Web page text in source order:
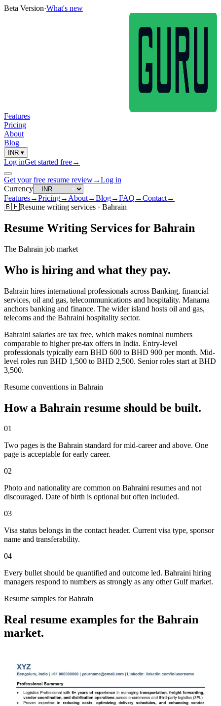
Beta Version·What's new
Features
Pricing
About
Blog
INR ▾
Log inGet started free→
Get your free resume review→Log in
Currency
Features→Pricing→ About→Blog→FAQ →Contact→
🇧🇭Resume writing services · Bahrain
Resume Writing Services for Bahrain
The Bahrain job market
Who is hiring and what they pay.
Bahrain hires international professionals across Banking, financial
services, oil and gas, telecommunications and hospitality. Manama
anchors banking and finance. The wider island hosts oil and gas,
telecoms and the Bahraini hospitality sector.
Bahraini salaries are tax free, which makes nominal numbers
comparable to higher pre-tax offers in India. Entry-level
professionals typically earn BHD 600 to BHD 900 per month. Mid-
level roles run BHD 1,500 to BHD 2,500. Senior roles start at BHD
3,500.
Resume conventions in Bahrain
How a Bahrain resume should be built.
01
Two pages is the Bahrain standard for mid-career and above. One
page is acceptable for early career.
02
Photo and nationality are common on Bahraini resumes and not
discouraged. Date of birth is optional but often included.
03
Visa status belongs in the contact header. Current visa type, sponsor
name and transferability.
04
Every bullet should be quantified and outcome led. Bahraini hiring
managers respond to numbers as strongly as any other Gulf market.
Resume samples forBahrain
Real resume examples for the Bahrain
market.